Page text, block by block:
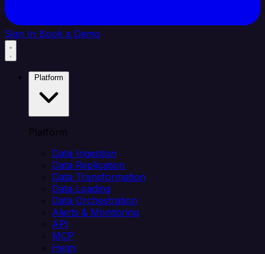
Sign In Book a Demo
Platform
Data Ingestion
Data Replication
Data Transformation
Data Loading
Data Orchestration
Alerts & Monitoring
API
MCP
Helm